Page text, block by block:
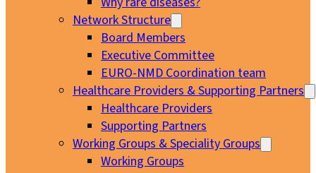
Network Structure
Board Members
Executive Committee
EURO-NMD Coordination team
Healthcare Providers & Supporting Partners
Healthcare Providers
Supporting Partners
Working Groups & Speciality Groups
Working Groups